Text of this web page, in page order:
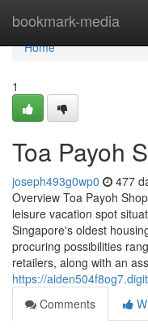
bookmark-media
Home
Home
1
Toa Payoh
joseph493g0wp0 477
Overview Toa Payoh
leisure vacation spot
Singapore's oldest
procuring possibilities
retailers, along with an
https://
Comments